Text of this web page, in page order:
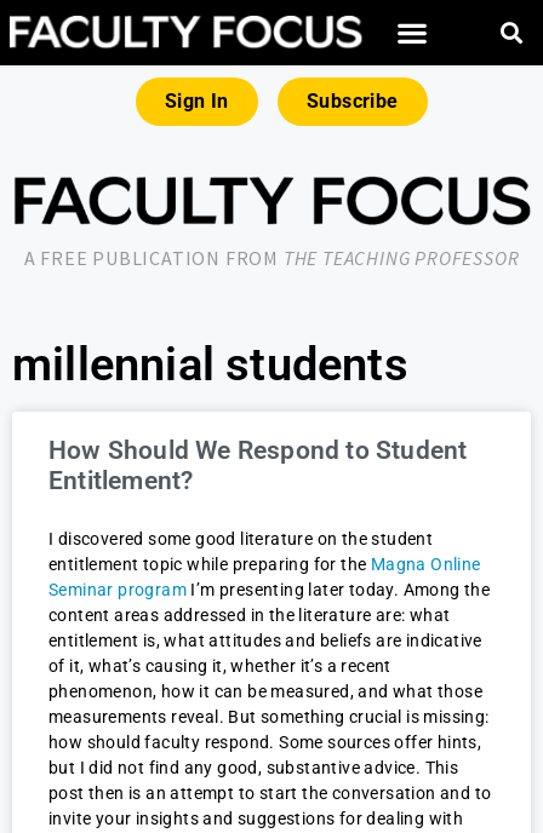
Sign In Subscribe
A FREE PUBLICATION FROM THE TEACHING PROFESSOR
millennial students
How Should We Respond to Student
Entitlement?
I discovered some good literature on the student
entitlement topic while preparing for the Magna Online
Seminar program I’m presenting later today. Among the
content areas addressed in the literature are: what
entitlement is, what attitudes and beliefs are indicative
of it, what’s causing it, whether it’s a recent
phenomenon, how it can be measured, and what those
measurements reveal. But something crucial is missing:
how should faculty respond. Some sources offer hints,
but I did not find any good, substantive advice. This
post then is an attempt to start the conversation and to
invite your insights and suggestions for dealing with